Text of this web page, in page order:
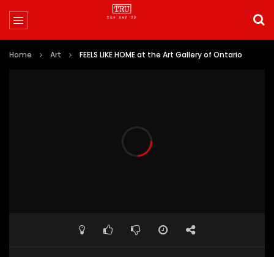
Home Art FEELS LIKE HOME at the Art Gallery of Ontario